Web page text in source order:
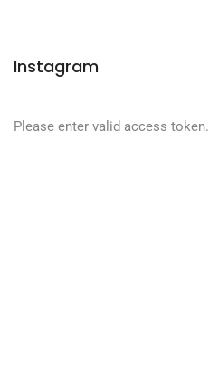
Instagram
Please enter valid access token.